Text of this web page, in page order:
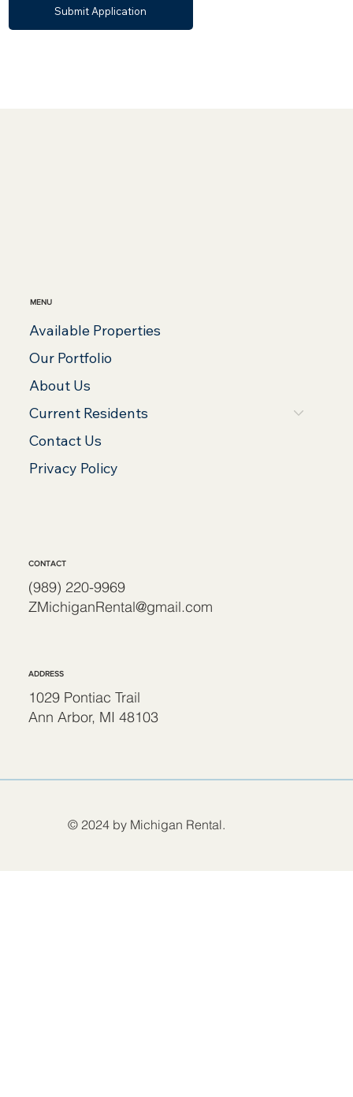
Submit Application
MENU
Available Properties
Our Portfolio
About Us
Current Residents
Contact Us
Privacy Policy
(989) 220-9969
ZMichiganRental@gmail.com
CONTACT
1029 Pontiac Trail
Ann Arbor, MI 48103
ADDRESS
© 2024 by Michigan Rental.